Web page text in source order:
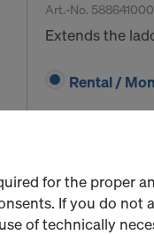
Art.-No. 588641000
Extends the
Rental /
Quantity
for the proper
If you do not
of technically